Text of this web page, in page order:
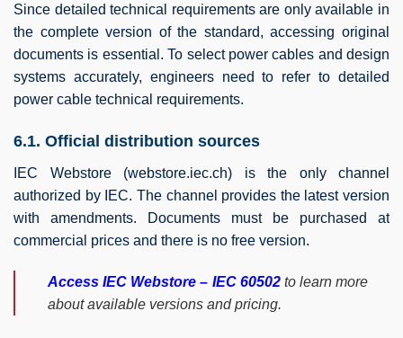
Since detailed technical requirements are only available in
the complete version of the standard, accessing original
documents is essential. To select power cables and design
systems accurately, engineers need to refer to detailed
power cable technical requirements.
6.1. Official distribution sources
IEC Webstore (webstore.iec.ch) is the only channel
authorized by IEC. The channel provides the latest version
with amendments. Documents must be purchased at
commercial prices and there is no free version.
Access IEC Webstore – IEC 60502to learn more
about available versions and pricing.